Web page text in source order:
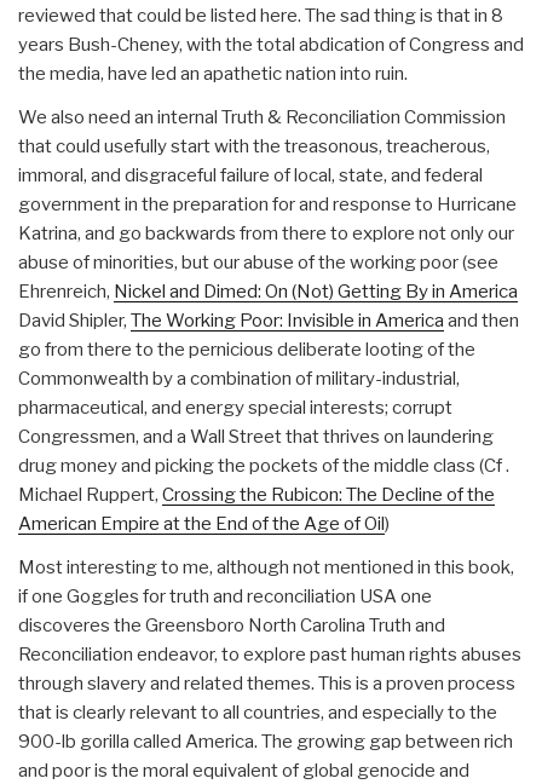
reviewed that could be listed here. The sad thing is that in 8
years Bush-Cheney, with the total abdication of Congress and
the media, have led an apathetic nation into ruin.
We also need an internal Truth & Reconciliation Commission
that could usefully start with the treasonous, treacherous,
immoral, and disgraceful failure of local, state, and federal
government in the preparation for and response to Hurricane
Katrina, and go backwards from there to explore not only our
abuse of minorities, but our abuse of the working poor (see
Ehrenreich, Nickel and Dimed: On (Not) Getting By in America
David Shipler, The Working Poor: Invisible in America and then
go from there to the pernicious deliberate looting of the
Commonwealth by a combination of military-industrial,
pharmaceutical, and energy special interests; corrupt
Congressmen, and a Wall Street that thrives on laundering
drug money and picking the pockets of the middle class (Cf .
Michael Ruppert, Crossing the Rubicon: The Decline of the
American Empire at the End of the Age of Oil)
Most interesting to me, although not mentioned in this book,
if one Goggles for truth and reconciliation USA one
discoveres the Greensboro North Carolina Truth and
Reconciliation endeavor, to explore past human rights abuses
through slavery and related themes. This is a proven process
that is clearly relevant to all countries, and especially to the
900-lb gorilla called America. The growing gap between rich
and poor is the moral equivalent of global genocide and